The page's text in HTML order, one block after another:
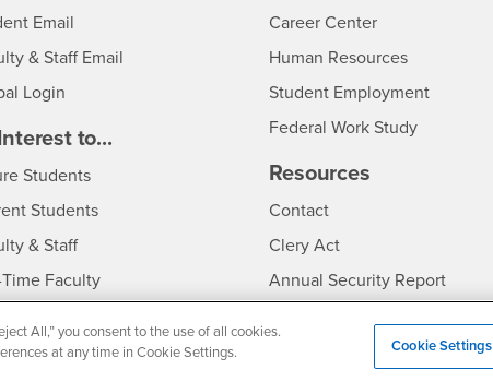
Email
& Staff Email
Login
to...
StudentsInterests
StudentsInterests
& StaffInterests
FacultyInterests
& VisitorsInterests
Career Center- CSUSB
Human Resources- CSUSB
Student Employment
Federal Work Study
Resources
ContactCSUSB
Clery Act
Annual Security Report
- CSUSB
All,” you consent to the use of all cookies.
at any time in Cookie Settings.
Cookie Settings